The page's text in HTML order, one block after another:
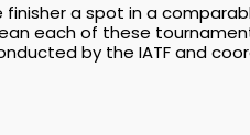
finisher a spot in a
each of these
by the IATF and